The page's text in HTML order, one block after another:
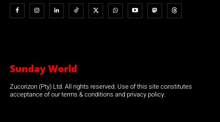
Sunday World
Zucorizon (Pty) Ltd. All rights reserved. Use of this site constitutes
acceptance of our terms & conditions and privacy policy.